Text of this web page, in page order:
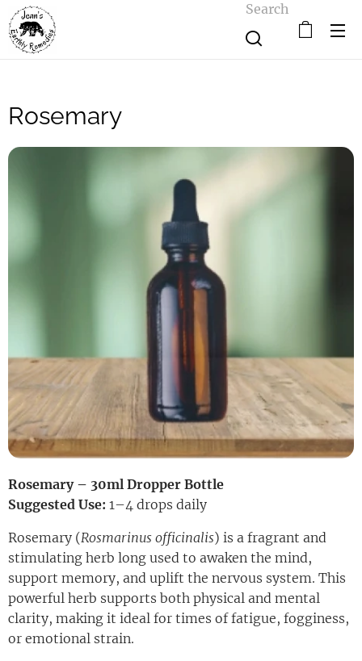
Search
Rosemary
Rosemary – 30ml Dropper Bottle
Suggested Use: 1–4 drops daily
Rosemary (Rosmarinus officinalis) is a fragrant and
stimulating herb long used to awaken the mind,
support memory, and uplift the nervous system. This
powerful herb supports both physical and mental
clarity, making it ideal for times of fatigue, fogginess,
or emotional strain.